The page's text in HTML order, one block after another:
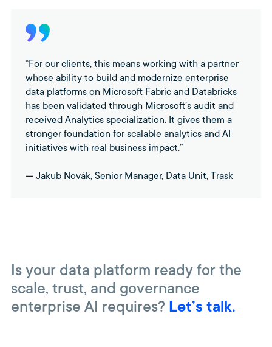
“For our clients, this means working with a partner
whose ability to build and modernize enterprise
data platforms on Microsoft Fabric and Databricks
has been validated through Microsoft’s audit and
received Analytics specialization. It gives them a
stronger foundation for scalable analytics and AI
initiatives with real business impact.”
— Jakub Novák, Senior Manager, Data Unit, Trask
Is your data platform ready for the
scale, trust, and governance
enterprise AI requires? Let’s talk.